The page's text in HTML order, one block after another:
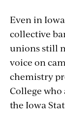
Even in
collective
unions still
voice on
chemistry
College who
the Iowa